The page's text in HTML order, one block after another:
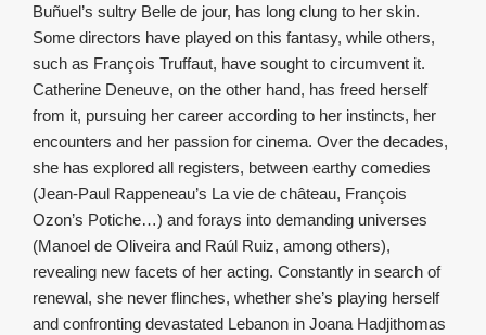
Buñuel’s sultry Belle de jour, has long clung to her skin.
Some directors have played on this fantasy, while others,
such as François Truffaut, have sought to circumvent it.
Catherine Deneuve, on the other hand, has freed herself
from it, pursuing her career according to her instincts, her
encounters and her passion for cinema. Over the decades,
she has explored all registers, between earthy comedies
(Jean-Paul Rappeneau’s La vie de château, François
Ozon’s Potiche…) and forays into demanding universes
(Manoel de Oliveira and Raúl Ruiz, among others),
revealing new facets of her acting. Constantly in search of
renewal, she never flinches, whether she’s playing herself
and confronting devastated Lebanon in Joana Hadjithomas